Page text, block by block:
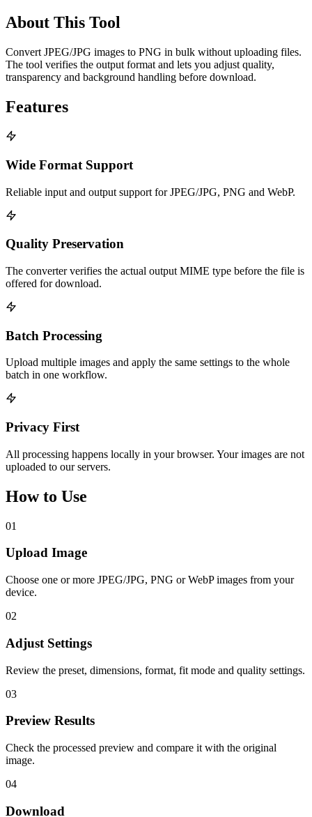
About This Tool
Convert JPEG/JPG images to PNG in bulk without uploading files.
The tool verifies the output format and lets you adjust quality,
transparency and background handling before download.
Features
Wide Format Support
Reliable input and output support for JPEG/JPG, PNG and WebP.
Quality Preservation
The converter verifies the actual output MIME type before the file is
offered for download.
Batch Processing
Upload multiple images and apply the same settings to the whole
batch in one workflow.
Privacy First
All processing happens locally in your browser. Your images are not
uploaded to our servers.
How to Use
01
Upload Image
Choose one or more JPEG/JPG, PNG or WebP images from your
device.
02
Adjust Settings
Review the preset, dimensions, format, fit mode and quality settings.
03
Preview Results
Check the processed preview and compare it with the original
image.
04
Download